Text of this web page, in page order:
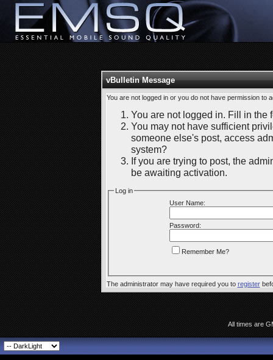
vBulletin Message
You are not logged in or you do not have permission
You are not logged in. Fill in the
You may not have sufficient
someone else's post, access
system?
If you are trying to post, the
be awaiting activation.
Log in
User Name:
Password:
Remember Me?
The administrator may have required you to register
All times are